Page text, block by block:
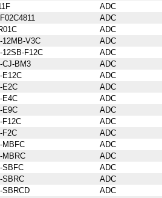
ADC
ADC
ADC
12MB-V3C
ADC
12SB-F12C
ADC
CJ-BM3
ADC
E12C
ADC
E2C
ADC
E4C
ADC
E9C
ADC
F12C
ADC
F2C
ADC
MBFC
ADC
MBRC
ADC
SBFC
ADC
SBRC
ADC
SBRCD
ADC